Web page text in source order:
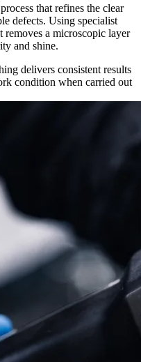
that refines the clear
defects. Using specialist
removes a microscopic layer
and shine.
delivers consistent results
condition when carried out